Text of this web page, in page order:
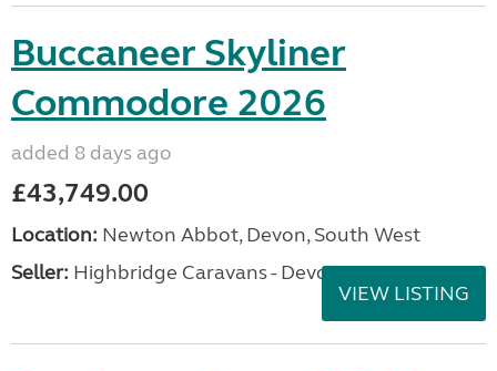
Buccaneer Skyliner
Commodore 2026
added 8 days ago
£43,749.00
Location: Newton Abbot, Devon, South West
Seller: Highbridge Caravans - Devon
VIEW LISTING